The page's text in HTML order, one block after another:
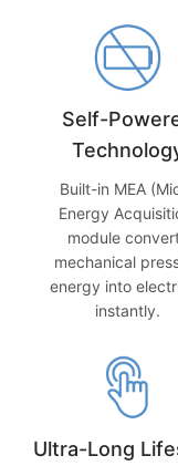
Self-
Built-in MEA
Energy
module
mechanical
energy into
instantly.
Ultra-Long